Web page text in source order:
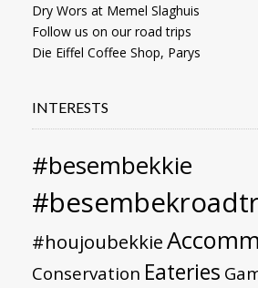
Dry Wors at Memel Slaghuis
Follow us on our road trips
Die Eiffel Coffee Shop, Parys
INTERESTS
#besembekkie
#houjoubekkie
Conservation Eateries